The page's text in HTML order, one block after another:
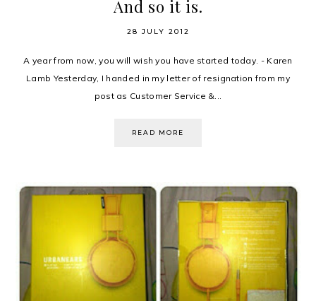
And so it is.
28 JULY 2012
A year from now, you will wish you have started today. - Karen
Lamb Yesterday, I handed in my letter of resignation from my
post as Customer Service &...
READ MORE